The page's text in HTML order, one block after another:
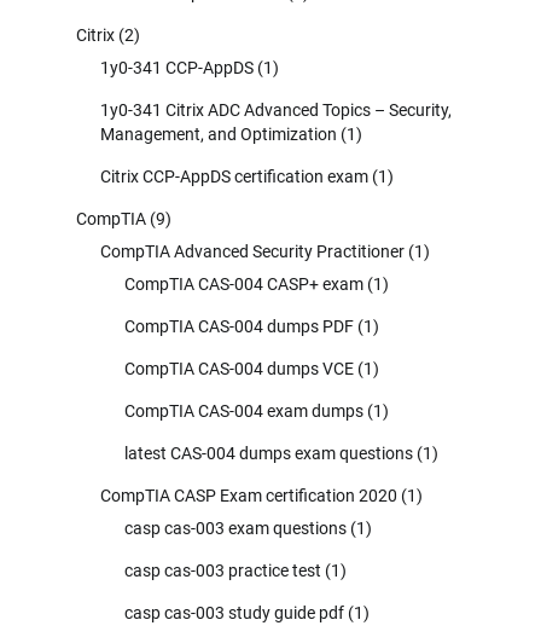
Citrix (2)
1y0-341 CCP-AppDS (1)
1y0-341 Citrix ADC Advanced Topics – Security,
Management, and Optimization (1)
Citrix CCP-AppDS certification exam (1)
CompTIA (9)
CompTIA Advanced Security Practitioner (1)
CompTIA CAS-004 CASP+ exam (1)
CompTIA CAS-004 dumps PDF (1)
CompTIA CAS-004 dumps VCE (1)
CompTIA CAS-004 exam dumps (1)
latest CAS-004 dumps exam questions (1)
CompTIA CASP Exam certification 2020 (1)
casp cas-003 exam questions (1)
casp cas-003 practice test (1)
casp cas-003 study guide pdf (1)